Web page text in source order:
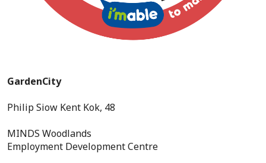
GardenCity
Philip Siow Kent Kok, 48
MINDS Woodlands
Employment Development Centre